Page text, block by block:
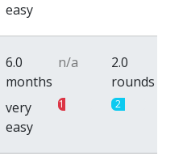
easy
6.0
months
n/a
2.0
rounds
very
easy
1 2